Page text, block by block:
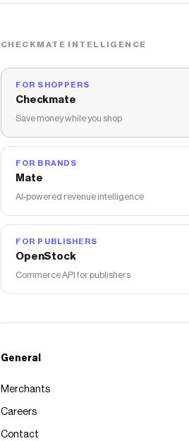
CHECKMATE INTELLIGENCE
FOR SHOPPERS
Checkmate
Save money while you shop
FOR BRANDS
Mate
AI-powered revenue intelligence
FOR PUBLISHERS
OpenStock
Commerce API for publishers
General
Merchants
Careers
Contact